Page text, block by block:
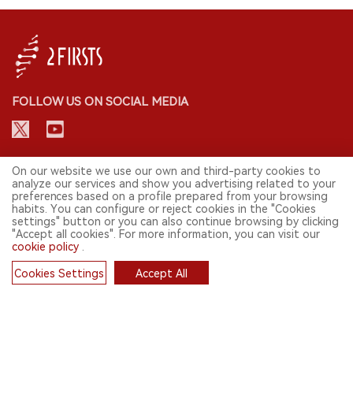
FOLLOW US ON SOCIAL MEDIA
CONTACT: INFO@2FIRSTS.COM
STAY UP TO DATE.
Submit your email to receive weekly newsletter on the most relevant
news of the e-cigarette industry.
On our website we use our own and third-party cookies to
analyze our services and show you advertising related to your
preferences based on a profile prepared from your browsing
habits. You can configure or reject cookies in the "Cookies
settings" button or you can also continue browsing by clicking
"Accept all cookies". For more information, you can visit our
cookie policy
Cookies Settings
Accept All